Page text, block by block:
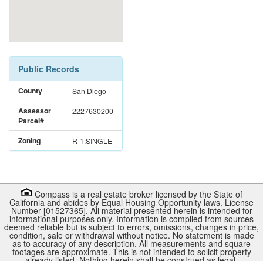
Public Records
County San Diego
Assessor
Parcel#
2227630200
Zoning R-1:SINGLE
Compass is a real estate broker licensed by the State of
California and abides by Equal Housing Opportunity laws. License
Number [01527365]. All material presented herein is intended for
informational purposes only. Information is compiled from sources
deemed reliable but is subject to errors, omissions, changes in price,
condition, sale or withdrawal without notice. No statement is made
as to accuracy of any description. All measurements and square
footages are approximate. This is not intended to solicit property